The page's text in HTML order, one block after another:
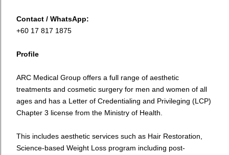
Contact / WhatsApp:
+60 17 817 1875
Profile
ARC Medical Group offers a full range of aesthetic
treatments and cosmetic surgery for men and women of all
ages and has a Letter of Credentialing and Privileging (LCP)
Chapter 3 license from the Ministry of Health.
This includes aesthetic services such as Hair Restoration,
Science-based Weight Loss program including post-